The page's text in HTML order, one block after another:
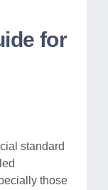
for
standard
those